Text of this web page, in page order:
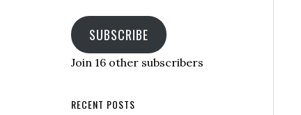
SUBSCRIBE
Join 16 other subscribers
RECENT POSTS